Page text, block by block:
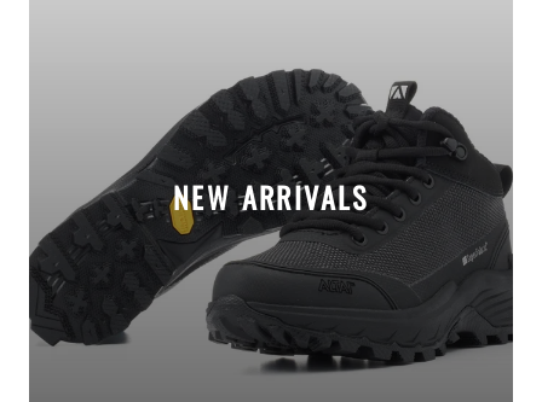
NEW ARRIVALS